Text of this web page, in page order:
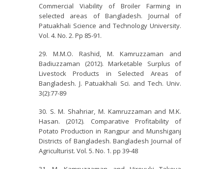
Commercial Viability of Broiler Farming in
selected areas of Bangladesh. Journal of
Patuakhali Science and Technology University.
Vol. 4. No. 2. Pp 85-91.
M.M.O. Rashid, M. Kamruzzaman and
Badiuzzaman (2012). Marketable Surplus of
Livestock Products in Selected Areas of
Bangladesh. J. Patuakhali Sci. and Tech. Univ.
3(2):77-89
S. M. Shahriar, M. Kamruzzaman and M.K.
Hasan. (2012). Comparative Profitability of
Potato Production in Rangpur and Munshiganj
Districts of Bangladesh. Bangladesh Journal of
Agriculturist. Vol. 5. No. 1. pp 39-48